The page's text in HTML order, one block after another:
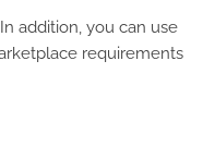
addition, you can use
requirements